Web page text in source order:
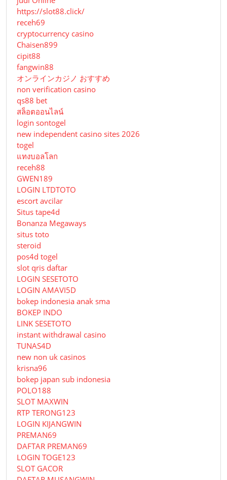
https://slot88.click/
receh69
cryptocurrency casino
Chaisen899
cipit88
fangwin88
オンラインカジノ おすすめ
non verification casino
qs88 bet
สล็อตออนไลน์
login sontogel
new independent casino sites 2026
togel
แทงบอลโลก
receh88
GWEN189
LOGIN LTDTOTO
escort avcilar
Situs tape4d
Bonanza Megaways
situs toto
steroid
pos4d togel
slot qris daftar
LOGIN SESETOTO
LOGIN AMAVI5D
bokep indonesia anak sma
BOKEP INDO
LINK SESETOTO
instant withdrawal casino
TUNAS4D
new non uk casinos
krisna96
bokep japan sub indonesia
POLO188
SLOT MAXWIN
RTP TERONG123
LOGIN KIJANGWIN
PREMAN69
DAFTAR PREMAN69
LOGIN TOGE123
SLOT GACOR